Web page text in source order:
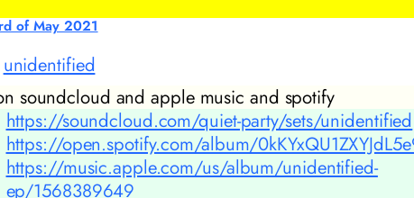
of May 2021
unidentified
soundcloud and apple music and spotify
https://soundcloud.com/quiet-party/sets/unidentified
https://open.spotify.com/album/
https://music.apple.com/us/album/unidentified-
ep/1568389649